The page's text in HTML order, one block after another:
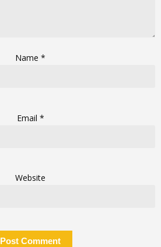
Name *
Email *
Website